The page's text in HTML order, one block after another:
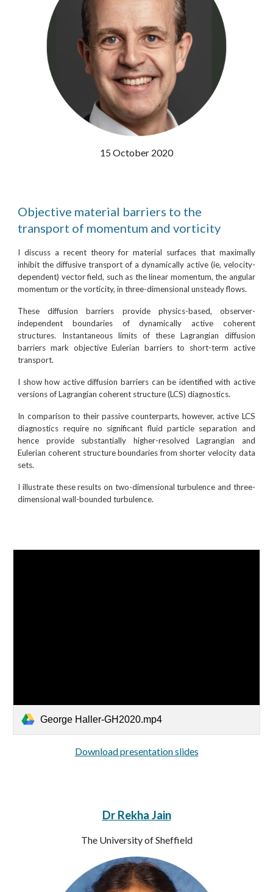
15 October 2020
Objective material barriers to the
transport of momentum and vorticity
I discuss a recent theory for material surfaces that maximally
inhibit the diffusive transport of a dynamically active (ie, velocity-
dependent) vector field, such as the linear momentum, the angular
momentum or the vorticity, in three-dimensional unsteady flows.
These diffusion barriers provide physics-based, observer-
independent boundaries of dynamically active coherent
structures. Instantaneous limits of these Lagrangian diffusion
barriers mark objective Eulerian barriers to short-term active
transport.
I show how active diffusion barriers can be identified with active
versions of Lagrangian coherent structure (LCS) diagnostics.
In comparison to their passive counterparts, however, active LCS
diagnostics require no significant fluid particle separation and
hence provide substantially higher-resolved Lagrangian and
Eulerian coherent structure boundaries from shorter velocity data
sets.
I illustrate these results on two-dimensional turbulence and three-
dimensional wall-bounded turbulence.
George Haller-GH2020.mp4
Download presentation slides
Dr Rekha Jain
The University of Sheffield